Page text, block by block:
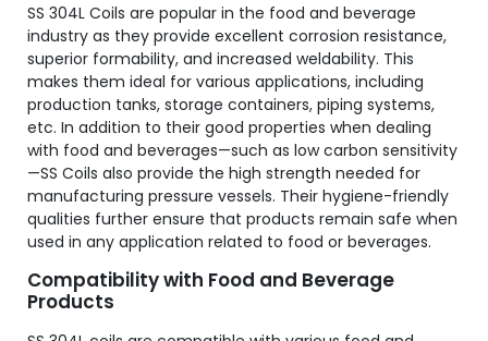
SS 304L Coils are popular in the food and beverage
industry as they provide excellent corrosion resistance,
superior formability, and increased weldability. This
makes them ideal for various applications, including
production tanks, storage containers, piping systems,
etc. In addition to their good properties when dealing
with food and beverages—such as low carbon sensitivity
—SS Coils also provide the high strength needed for
manufacturing pressure vessels. Their hygiene-friendly
qualities further ensure that products remain safe when
used in any application related to food or beverages.
Compatibility with Food and Beverage
Products